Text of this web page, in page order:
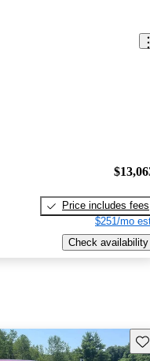
Price includes fees
$251/mo
Check availability